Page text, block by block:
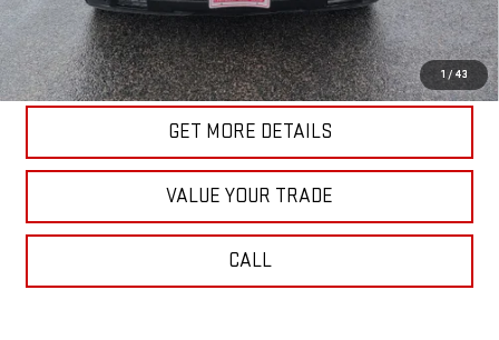
1 / 43
Internet Price
$41,515
START BUYING PROCESS
GET MORE DETAILS
VALUE YOUR TRADE
CALL